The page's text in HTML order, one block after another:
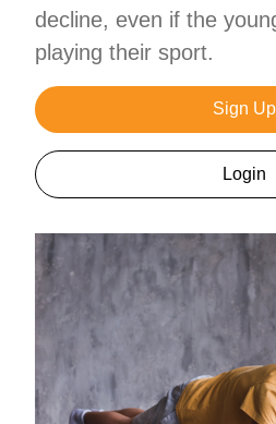
decline, even if the
playing their sport.
Sign Up
Login